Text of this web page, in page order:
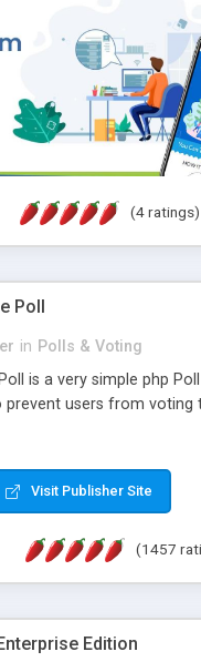
(4 ratings)
Poll
in Polls & Voting
is a very simple php
prevent users from voting
Visit Publisher Site
(1457
Edition